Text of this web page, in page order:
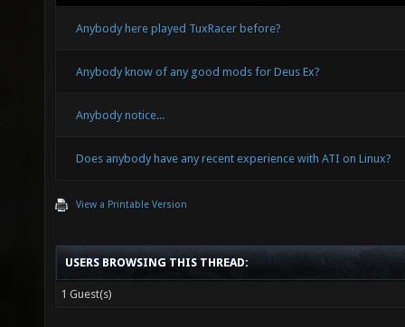
Anybody here played TuxRacer before?
Anybody know of any good mods for Deus Ex?
Anybody notice...
Does anybody have any recent experience with ATI on Linux?
View a Printable Version
USERS BROWSING THIS THREAD:
1 Guest(s)